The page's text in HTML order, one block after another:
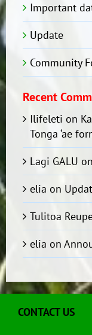
Important
Update
Community
Recent
Ilifeleti on
Tonga ‘ae
Lagi GALU on
elia on
Tulitoa
elia on
CONTACT US